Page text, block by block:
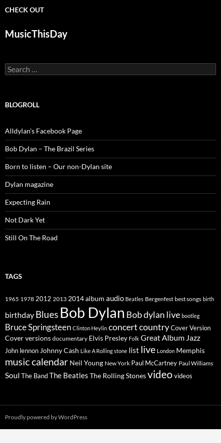
CHECK OUT
MusicThisDay
Search
for:
BLOGROLL
Alldylan's Facebook Page
Bob Dylan – The Brazil Series
Born to listen – Our non-Dylan site
Dylan magazine
Expecting Rain
Not Dark Yet
Still On The Road
TAGS
1965 1978 2012 2013 2014album audio Beatles Bergenfest best songs birth
birthday Blues Bob Dylan Bob dylan live bootleg
Bruce Springsteen Clinton Heylin concertcountryCover Version
Cover versions documentary Elvis Presley Folk Great Album Jazz
John lennon Johnny Cash Like A Rolling stone list live London Memphis
music calendar Neil Young New York Paul McCartney Paul Williams
Soul The BandThe Beatles The Rolling Stonesvideo videos
Proudly powered by WordPress